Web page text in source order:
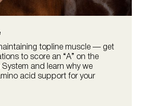
topline muscle — get
to score an “A” on the
System and learn why we
acid support for your